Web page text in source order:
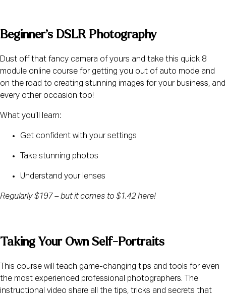
Beginner’s DSLR Photography
Dust off that fancy camera of yours and take this quick 8
module online course for getting you out of auto mode and
on the road to creating stunning images for your business, and
every other occasion too!
What you’ll learn:
Get confident with your settings
Take stunning photos
Understand your lenses
Regularly $197 – but it comes to $1.42 here!
Taking Your Own Self-Portraits
This course will teach game-changing tips and tools for even
the most experienced professional photographers. The
instructional video share all the tips, tricks and secrets that